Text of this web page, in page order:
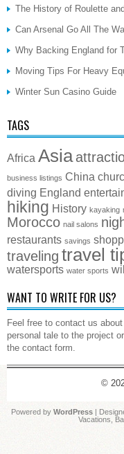
The History of Roulette
Can Arsenal Go All The
Why Backing England for
Moving Tips For Heavy
Winter Sun Casino Guide
TAGS
Africa Asia
business listings China
diving England
hiking History kayaking
Morocco nail salons
restaurants savings
traveling travel
watersports water sports
WANT TO WRITE FOR US?
Feel free to contact us
personal tale to the project
the contact form.
©
Powered by WordPress |
Vacations